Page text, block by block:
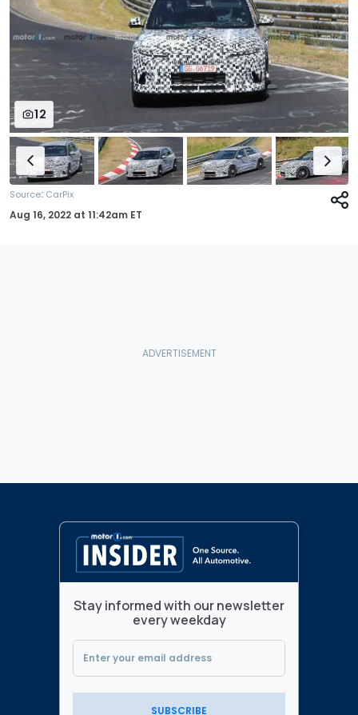
12
Source: CarPix
Aug 16, 2022 at 11:42am ET
Stay informed with our newsletter
every weekday
SUBSCRIBE